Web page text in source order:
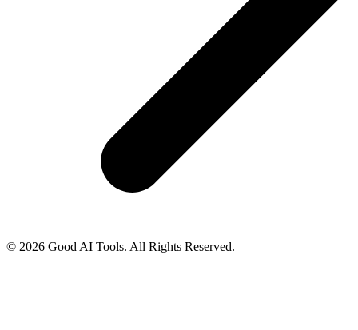
© 2026 Good AI Tools. All Rights Reserved.